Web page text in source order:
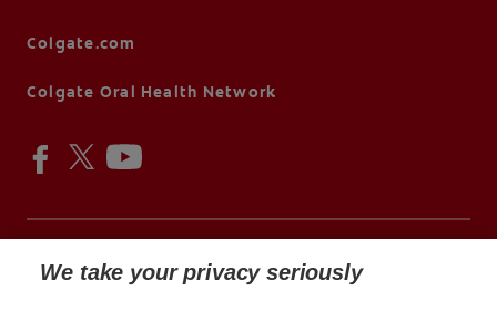
Colgate.com
Colgate Oral Health Network
We take your privacy seriously